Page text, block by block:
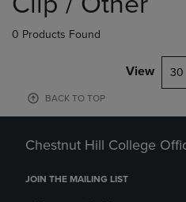
products
0 Products Found
View 30
BACK TO TOP
Chestnut Hill College
JOIN THE MAILING LIST